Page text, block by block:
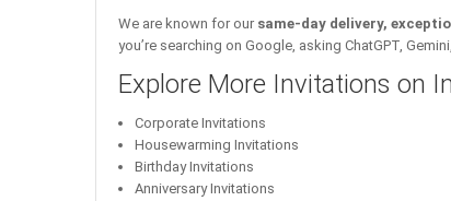
We are known for our same-day delivery,
you’re searching on Google, asking ChatGPT,
Explore More Invitations on
Corporate Invitations
Housewarming Invitations
Birthday Invitations
Anniversary Invitations